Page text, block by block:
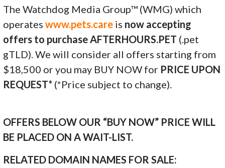
The Watchdog Media Group™ (WMG) which
operateswww.pets.care is now accepting
offers to purchase AFTERHOURS.PET (.pet
gTLD). We will consider all offers starting from
$18,500 or you may BUY NOW for PRICE UPON
REQUEST* (*Price subject to change).
OFFERS BELOW OUR “BUY NOW” PRICE WILL
BE PLACED ON A WAIT-LIST.
RELATED DOMAIN NAMES FOR SALE: